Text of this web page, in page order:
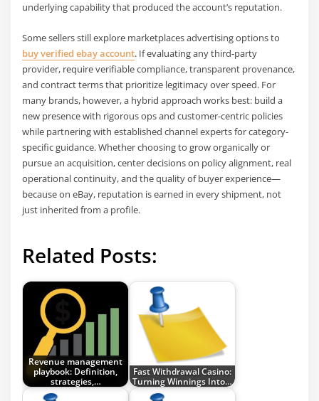
underlying capability that produced the account’s reputation.
Some sellers still explore marketplaces advertising options to
buy verified ebay account. If evaluating any third-party
provider, require verifiable compliance, transparent provenance,
and contract terms that prioritize legitimacy over speed. For
many brands, however, a hybrid approach works best: build a
new presence with rigorous ops and customer-centric policies
while partnering with established channel experts for category-
specific guidance. Whether choosing to grow organically or
pursue an acquisition, center decisions on policy alignment, real
operational continuity, and the quality of buyer experience—
because on eBay, reputation is earned in every shipment, not
just inherited from a profile.
Related Posts:
Revenue management
playbook: Definition,
strategies,…
Fast Withdrawal Casino:
Turning Winnings Into…